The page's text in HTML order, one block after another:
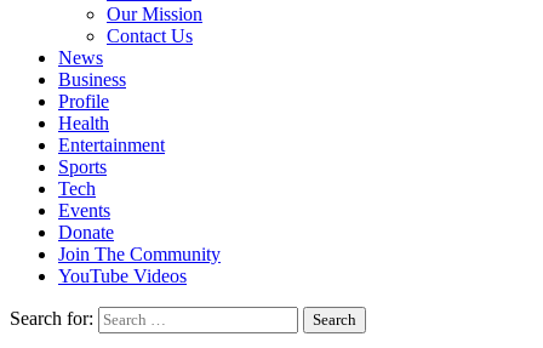
Our Mission
Contact Us
News
Business
Profile
Health
Entertainment
Sports
Tech
Events
Donate
Join The Community
YouTube Videos
Search for: